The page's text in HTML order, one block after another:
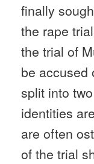
finally
the rape
the trial of
be accused
split into
identities
are often
of the trial